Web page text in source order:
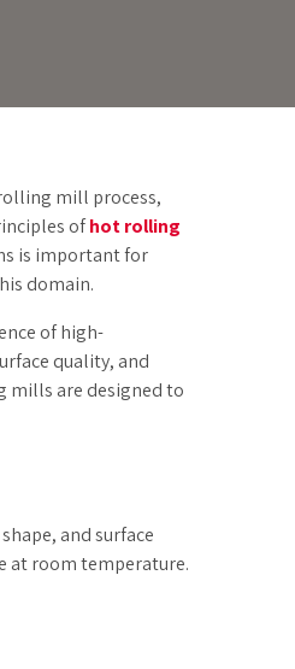
mill process,
ofhot rolling
is important for
domain.
of high-
quality, and
mills are designed to
and surface
at room temperature.